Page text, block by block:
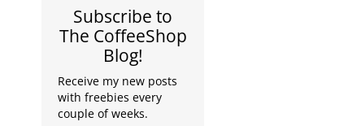
Subscribe to
The CoffeeShop
Blog!
Receive my new posts
with freebies every
couple of weeks.